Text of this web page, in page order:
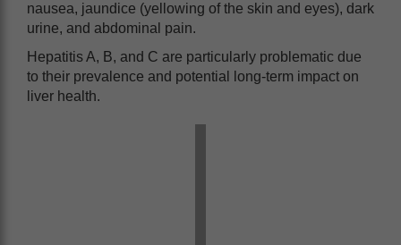
nausea, jaundice (yellowing of the skin and eyes), dark
urine, and abdominal pain.
Hepatitis A, B, and C are particularly problematic due
to their prevalence and potential long-term impact on
liver health.